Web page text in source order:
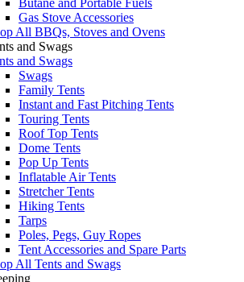
Gas Stove Accessories
All BBQs, Stoves and Ovens
and Swags
and Swags
Swags
Family Tents
Instant and Fast Pitching Tents
Touring Tents
Roof Top Tents
Dome Tents
Pop Up Tents
Inflatable Air Tents
Stretcher Tents
Hiking Tents
Tarps
Poles, Pegs, Guy Ropes
Tent Accessories and Spare Parts
All Tents and Swags